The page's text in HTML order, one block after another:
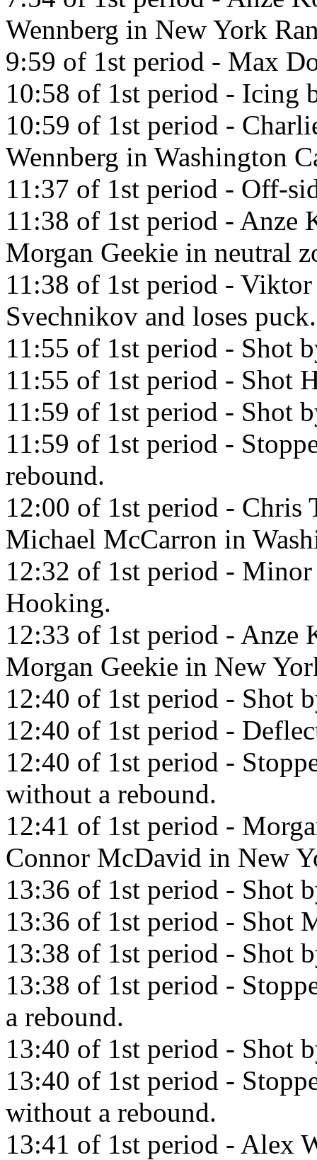
Wennberg in New York
9:59 of 1st period - Max
10:58 of 1st period - Icing
10:59 of 1st period -
Wennberg in Washington
11:37 of 1st period - Off-
11:38 of 1st period - Anze
Morgan Geekie in neutral
11:38 of 1st period -
Svechnikov and loses puck.
11:55 of 1st period - Shot
11:55 of 1st period - Shot
11:59 of 1st period - Shot
11:59 of 1st period -
rebound.
12:00 of 1st period - Chris
Michael McCarron in
12:32 of 1st period -
Hooking.
12:33 of 1st period - Anze
Morgan Geekie in New
12:40 of 1st period - Shot
12:40 of 1st period -
12:40 of 1st period -
without a rebound.
12:41 of 1st period -
Connor McDavid in New
13:36 of 1st period - Shot
13:36 of 1st period - Shot
13:38 of 1st period - Shot
13:38 of 1st period -
a rebound.
13:40 of 1st period - Shot
13:40 of 1st period -
without a rebound.
13:41 of 1st period - Alex